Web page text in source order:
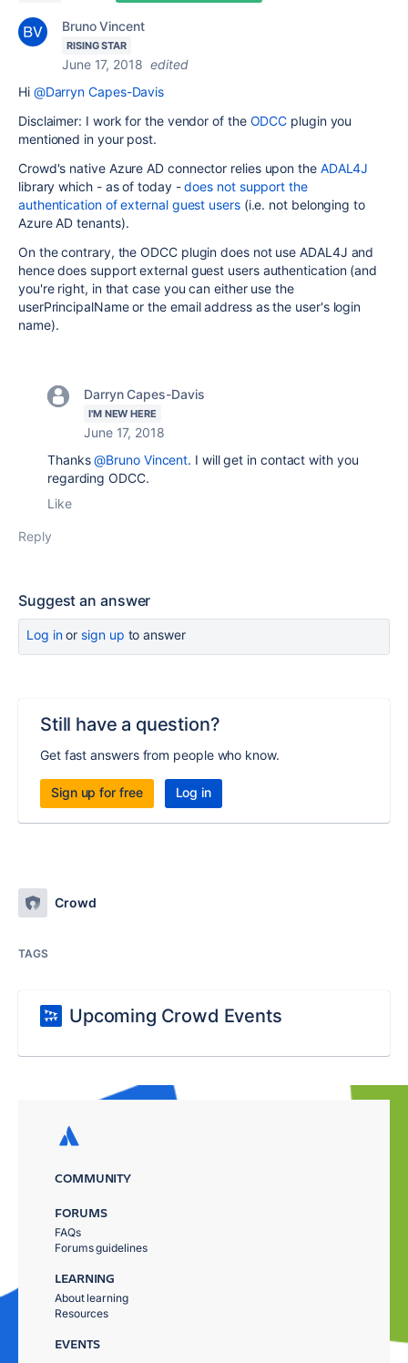
Bruno Vincent
RISING STAR
June 17, 2018 edited
Hi @Darryn Capes-Davis
Disclaimer: I work for the vendor of the ODCC plugin you
mentioned in your post.
Crowd's native Azure AD connector relies upon the ADAL4J
library which - as of today -does not support the
authentication of external guest users(i.e. not belonging to
Azure AD tenants).
On the contrary, the ODCC plugin does not use ADAL4J and
hence does support external guest users authentication (and
you're right, in that case you can either use the
userPrincipalName or the email address as the user's login
name).
Darryn Capes-Davis
I'M NEW HERE
June 17, 2018
Thanks@Bruno Vincent. I will get in contact with you
regarding ODCC.
Like
Reply
Suggest an answer
Log inor sign up to answer
Still have a question?
Get fast answers from people who know.
Sign up for free Log in
Crowd
TAGS
Upcoming Crowd Events
COMMUNITY
FORUMS
FAQs
Forums guidelines
LEARNING
About learning
Resources
EVENTS